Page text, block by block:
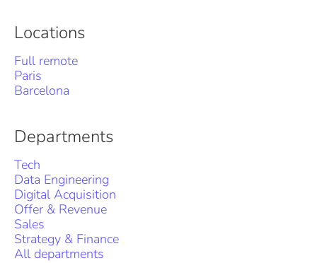
Locations
Full remote
Paris
Barcelona
Departments
Tech
Data Engineering
Digital Acquisition
Offer & Revenue
Sales
Strategy & Finance
All departments